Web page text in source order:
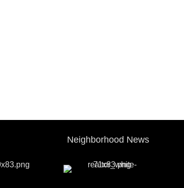
Neighborhood News